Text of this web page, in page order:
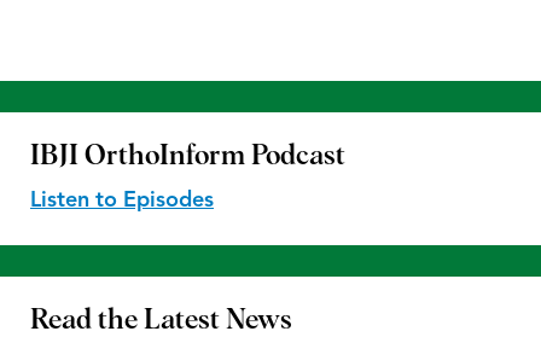
IBJI OrthoInform Podcast
Listen to Episodes
Read the Latest News